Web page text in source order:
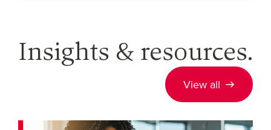
Insights & resources.
View all